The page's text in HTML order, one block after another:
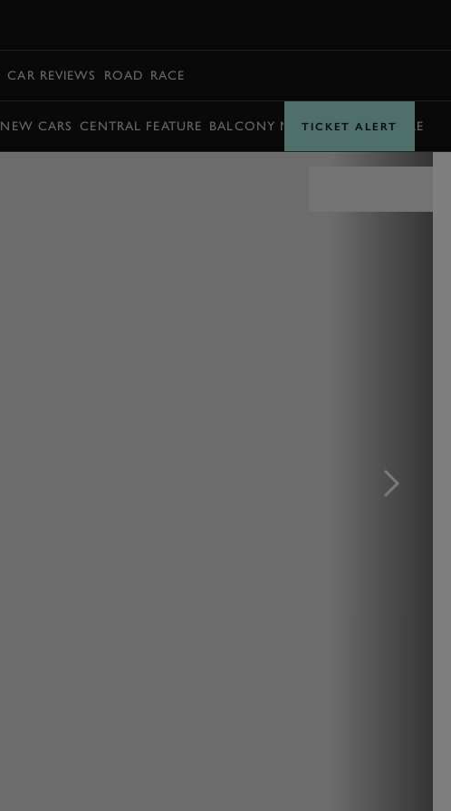
CAR REVIEWS ROAD RACE
NEW CARS CENTRAL FEATURE BALCONY MOMENTS TIMETABLE
TICKET ALERT